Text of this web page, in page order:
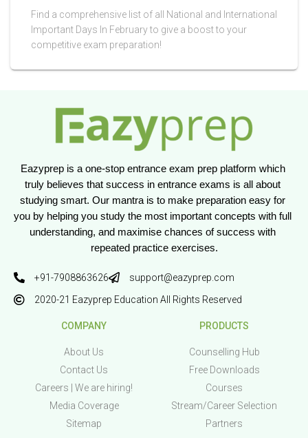
Find a comprehensive list of all National and International
Important Days In February to give a boost to your
competitive exam preparation!
Eazyprep is a one-stop entrance exam prep platform which
truly believes that success in entrance exams is all about
studying smart. Our mantra is to make preparation easy for
you by helping you study the most important concepts with full
understanding, and maximise chances of success with
repeated practice exercises.
+91-7908863626
support@eazyprep.com
2020-21 Eazyprep Education All Rights Reserved
COMPANY
About Us
Contact Us
Careers | We are hiring!
Media Coverage
Sitemap
PRODUCTS
Counselling Hub
Free Downloads
Courses
Stream/Career Selection
Partners